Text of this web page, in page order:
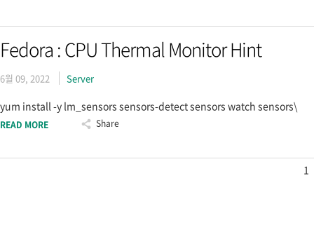
Fedora : CPU Thermal Monitor Hint
6월 09, 2022 Server
yum install -y lm_sensors sensors-detect sensors watch sensors\
READ MORE Share
1